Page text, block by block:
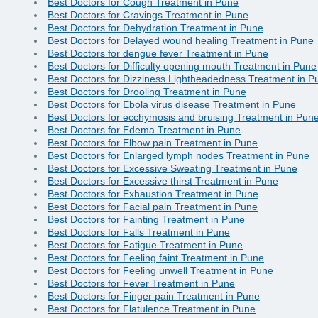
Best Doctors for Cough Treatment in Pune
Best Doctors for Cravings Treatment in Pune
Best Doctors for Dehydration Treatment in Pune
Best Doctors for Delayed wound healing Treatment in Pune
Best Doctors for dengue fever Treatment in Pune
Best Doctors for Difficulty opening mouth Treatment in Pune
Best Doctors for Dizziness Lightheadedness Treatment in
Best Doctors for Drooling Treatment in Pune
Best Doctors for Ebola virus disease Treatment in Pune
Best Doctors for ecchymosis and bruising Treatment in
Best Doctors for Edema Treatment in Pune
Best Doctors for Elbow pain Treatment in Pune
Best Doctors for Enlarged lymph nodes Treatment in Pune
Best Doctors for Excessive Sweating Treatment in Pune
Best Doctors for Excessive thirst Treatment in Pune
Best Doctors for Exhaustion Treatment in Pune
Best Doctors for Facial pain Treatment in Pune
Best Doctors for Fainting Treatment in Pune
Best Doctors for Falls Treatment in Pune
Best Doctors for Fatigue Treatment in Pune
Best Doctors for Feeling faint Treatment in Pune
Best Doctors for Feeling unwell Treatment in Pune
Best Doctors for Fever Treatment in Pune
Best Doctors for Finger pain Treatment in Pune
Best Doctors for Flatulence Treatment in Pune